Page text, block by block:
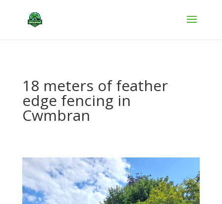
18 meters of feather
edge fencing in
Cwmbran